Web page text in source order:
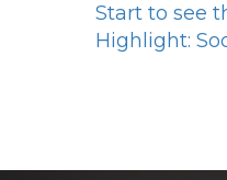
Start to see
Highlight: